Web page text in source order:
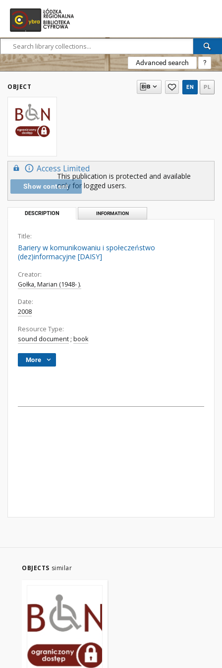
Advanced search ?
OBJECT EN PL
Access Limited
Show content
This publication is protected and available
only for logged users.
DESCRIPTION INFORMATION
Title:
Bariery w komunikowaniu i społeczeństwo
(dez)informacyjne [DAISY]
Creator:
Gołka, Marian (1948- ).
Date:
2008
Resource Type:
sound document ; book
More
OBJECTS similar